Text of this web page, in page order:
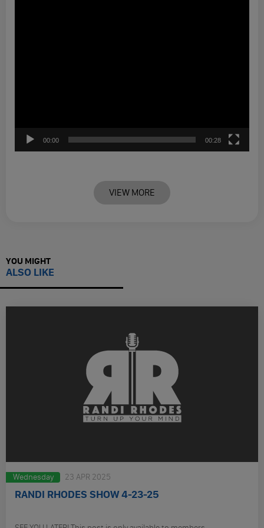
00:00 00:28
VIEW MORE
YOU MIGHT
ALSO LIKE
Wednesday 23 APR 2025
RANDI RHODES SHOW 4-23-25